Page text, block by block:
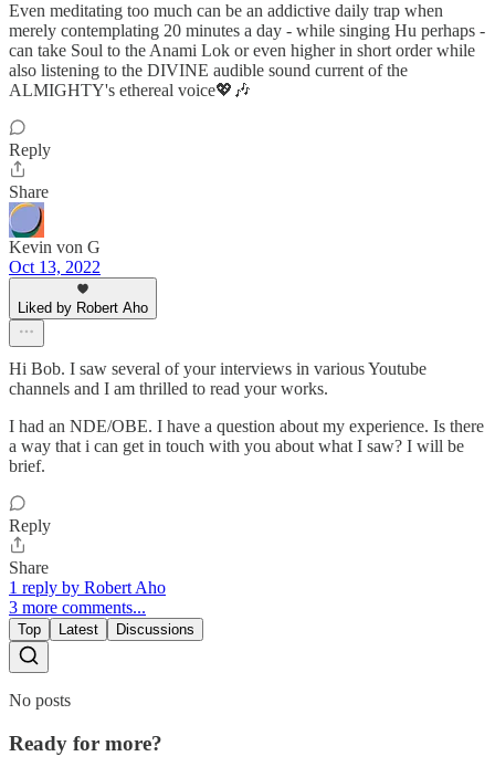
Even meditating too much can be an addictive daily trap when
merely contemplating 20 minutes a day - while singing Hu perhaps -
can take Soul to the Anami Lok or even higher in short order while
also listening to the DIVINE audible sound current of the
ALMIGHTY's ethereal voice💖🎶
Reply
Share
Kevin von G
Oct 13, 2022
Liked by Robert Aho
Hi Bob. I saw several of your interviews in various Youtube
channels and I am thrilled to read your works.
I had an NDE/OBE. I have a question about my experience. Is there
a way that i can get in touch with you about what I saw? I will be
brief.
Reply
Share
1 reply by Robert Aho
3 more comments...
Top Latest Discussions
No posts
Ready for more?